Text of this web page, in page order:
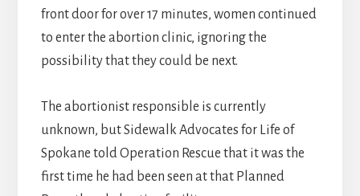
front door for over 17 minutes, women continued
to enter the abortion clinic, ignoring the
possibility that they could be next.
The abortionist responsible is currently
unknown, but Sidewalk Advocates for Life of
Spokane told Operation Rescue that it was the
first time he had been seen at that Planned